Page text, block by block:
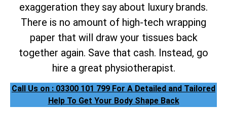
exaggeration they say about luxury brands.
There is no amount of high-tech wrapping
paper that will draw your tissues back
together again. Save that cash. Instead, go
hire a great physiotherapist.
Call Us on : 03300 101 799 For A Detailed and Tailored
Help To Get Your Body Shape Back